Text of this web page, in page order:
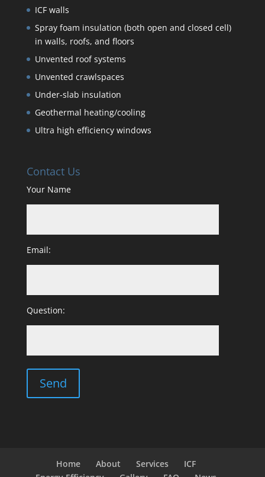
ICF walls
Spray foam insulation (both open and closed cell)
in walls, roofs, and floors
Unvented roof systems
Unvented crawlspaces
Under-slab insulation
Geothermal heating/cooling
Ultra high efficiency windows
Contact Us
Your Name
Email:
Question:
Home About Services
ICF